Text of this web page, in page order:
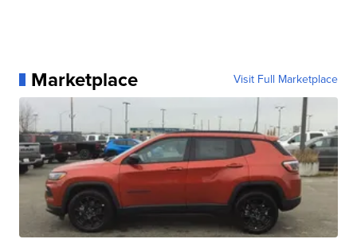
Marketplace Visit Full Marketplace